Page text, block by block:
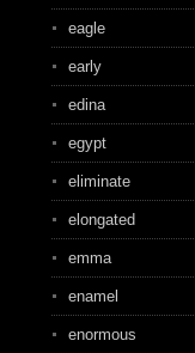
eagle
early
edina
egypt
eliminate
elongated
emma
enamel
enormous